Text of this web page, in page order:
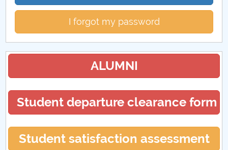
I forgot my password
ALUMNI
Student departure clearance form
Student satisfaction assessment